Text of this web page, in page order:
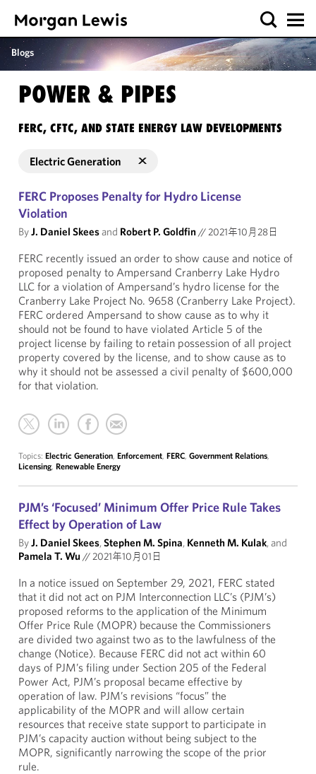
Blogs
POWER & PIPES
FERC, CFTC, AND STATE ENERGY LAW DEVELOPMENTS
Electric Generation
FERC Proposes Penalty for Hydro License
Violation
ByJ. Daniel Skeesand Robert P. Goldfin//2021年10月28日
FERC recently issued an order to show cause and notice of
proposed penalty to Ampersand Cranberry Lake Hydro
LLC for a violation of Ampersand’s hydro license for the
Cranberry Lake Project No. 9658 (Cranberry Lake Project).
FERC ordered Ampersand to show cause as to why it
should not be found to have violated Article 5 of the
project license by failing to retain possession of all project
property covered by the license, and to show cause as to
why it should not be assessed a civil penalty of $600,000
for that violation.
Topics: Electric Generation, Enforcement, FERC, Government Relations,
Licensing, Renewable Energy
PJM’s ‘Focused’ Minimum Offer Price Rule Takes
Effect by Operation of Law
ByJ. Daniel Skees,Stephen M. Spina, Kenneth M. Kulak, and
Pamela T. Wu //2021年10月01日
In a notice issued on September 29, 2021, FERC stated
that it did not act on PJM Interconnection LLC’s (PJM’s)
proposed reforms to the application of the Minimum
Offer Price Rule (MOPR) because the Commissioners
are divided two against two as to the lawfulness of the
change (Notice). Because FERC did not act within 60
days of PJM’s filing under Section 205 of the Federal
Power Act, PJM’s proposal became effective by
operation of law. PJM’s revisions “focus” the
applicability of the MOPR and will allow certain
resources that receive state support to participate in
PJM’s capacity auction without being subject to the
MOPR, significantly narrowing the scope of the prior
rule.